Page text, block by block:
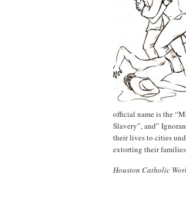
official name is the
Slavery”, and”
their lives to cities
extorting their
Houston Catholic